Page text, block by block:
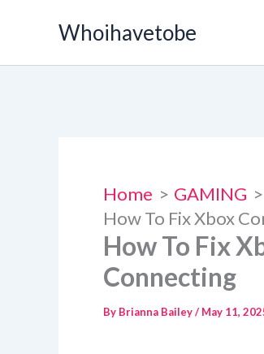
content
Whoihavetobe
Home
GAMING
How To Fix Xbox
How To Fix
Connecting
By Brianna Bailey/ May 11,